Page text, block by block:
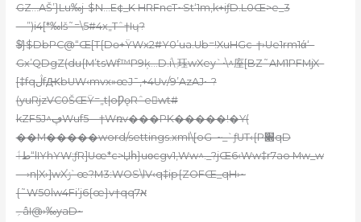
GZ…AŠ’}Lu‰j-$N…E¢_K HRFncT~St‘1m,k+iƒD.L0Œ>e_3
—”)i4[*‰lš˜=\5#4x„Tˆ†Iɥ?
$̸}$DbPC@“Œ[T{Dɵ+ŸWx2#Y0’ua.Ub=!XuHGc-†›Ue1rm1ά‘–
Gx’QDgZ(du{M’tsWf™P9ķ…D.i\ ִ珏wXey`•\^庢[BZ˜AM1PFMjX–
[‡fqڷfԪbUW‹mvx»œJ¯‚+4Uv/9’AzAJ•–?
(yuRjzVC0ŠŒŸ=„t|oǷǫRˆewt#
kZF5J^ڥWuf5—†Wռv���PK�����!�Ү(
��M�����word/settings.xml\[oG–~_`ƒUT‹{P׍qD
طٲ“lIYhYW;ƒR]Uœ*c>Џհ}uοcgv1,Ww^._?jŒ6‹Ww‡r7ao Mw_w
—›n|X›]wXݬ֫`œ?M3:WOS\lV‹q‡ip{ZOFŒ_qH›~
{˜W50lw4Fi’j6{œ}v†qqא7
؍âI@›‰yaD~